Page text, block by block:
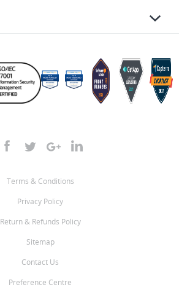
Terms & Conditions
Privacy Policy
Return & Refunds Policy
Sitemap
Contact Us
Preference Centre